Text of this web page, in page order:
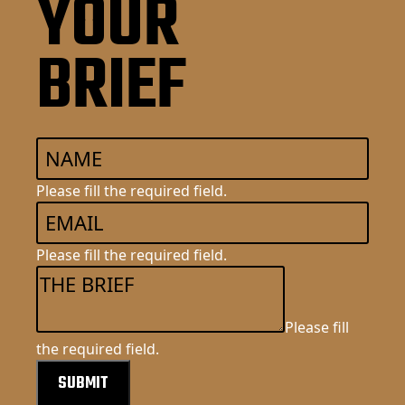
YOUR
BRIEF
Please fill the required field.
Please fill the required field.
Please fill
the required field.
SUBMIT